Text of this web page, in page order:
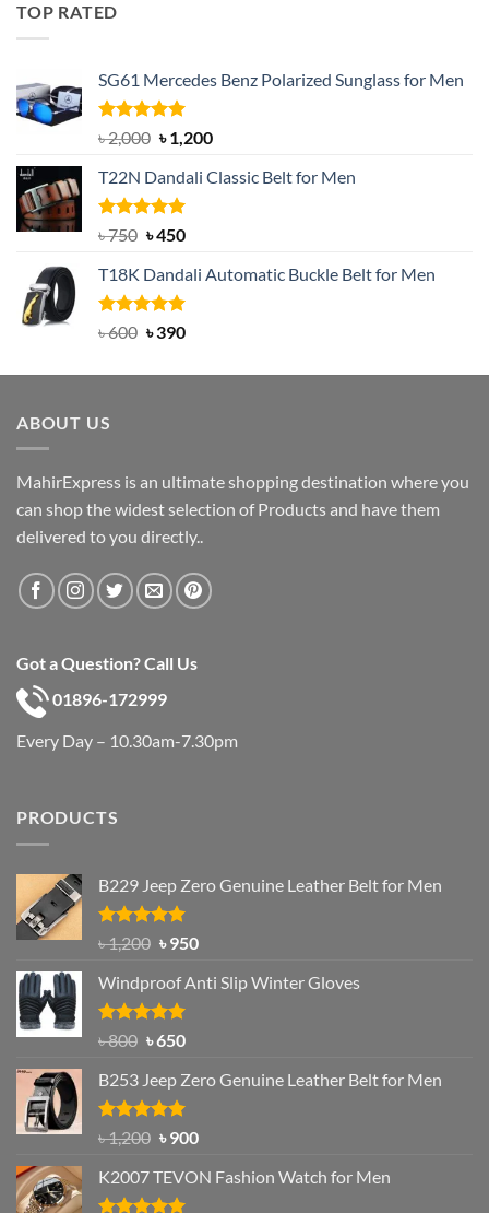
TOP RATED
SG61 Mercedes Benz Polarized Sunglass for Men
Rated5.00
out of 5
৳2,000 Original
was:
৳ 2,000.
৳1,200Current
is:
T22N Dandali Classic Belt for Men
Rated5.00
৳750 Original
was:
৳ 750.
৳450Current
is:
৳ 450.
T18K Dandali Automatic Buckle Belt for Men
Rated5.00
৳600 Original
was:
৳390Current
is:
ABOUT US
MahirExpress is an ultimate shopping destination where you
can shop the widest selection of Products and have them
delivered to you directly..
Got a Question? Call Us
01896-172999
Every Day – 10.30am-7.30pm
PRODUCTS
B229 Jeep Zero Genuine Leather Belt for Men
Rated4.92
out of 5
৳1,200 Original
was:
৳ 1,200.
৳950Current
is:
Windproof Anti Slip Winter Gloves
Rated4.97
৳800 Original
was:
৳ 800.
৳650Current
is:
৳ 650.
B253 Jeep Zero Genuine Leather Belt for Men
Rated5.00
out of 5
৳1,200 Original
was:
৳ 1,200.
৳900Current
is:
K2007 TEVON Fashion Watch for Men